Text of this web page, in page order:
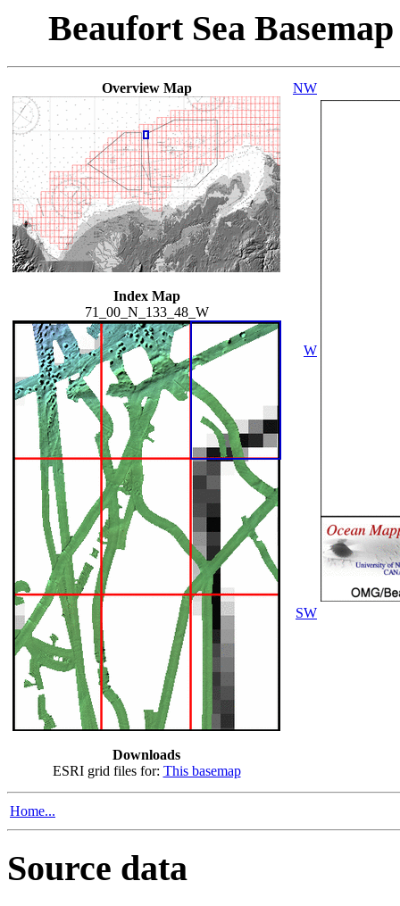
Beaufort Sea
Overview Map
Index Map
71_00_N_133_48_W
Downloads
ESRI grid files for: This basemap
NW
W
SW
Home...
Source data